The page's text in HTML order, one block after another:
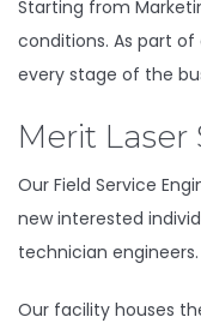
Starting from
conditions. As part
every stage of the
Merit Laser
Our Field Service
new interested
technician engineers.
Our facility houses